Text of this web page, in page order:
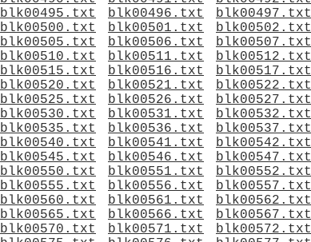
blk00495.txt
blk00496.txt blk00497.txt
blk00500.txt
blk00501.txt blk00502.txt
blk00505.txt
blk00506.txt blk00507.txt
blk00510.txt
blk00511.txt blk00512.txt
blk00515.txt
blk00516.txt blk00517.txt
blk00520.txt
blk00521.txt blk00522.txt
blk00525.txt
blk00526.txt blk00527.txt
blk00530.txt
blk00531.txt blk00532.txt
blk00535.txt
blk00536.txt blk00537.txt
blk00540.txt
blk00541.txt blk00542.txt
blk00545.txt
blk00546.txt blk00547.txt
blk00550.txt
blk00551.txt blk00552.txt
blk00555.txt
blk00556.txt blk00557.txt
blk00560.txt
blk00561.txt blk00562.txt
blk00565.txt
blk00566.txt blk00567.txt
blk00570.txt
blk00571.txt blk00572.txt